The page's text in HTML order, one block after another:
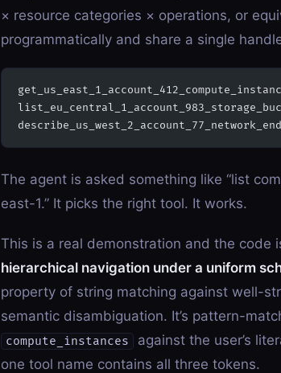
× resource categories × operations, or
programmatically and share a single
The agent is asked something like “list
east-1.” It picks the right tool. It works.
This is a real demonstration and the code
hierarchical navigation under a uniform
property of string matching against well-
semantic disambiguation. It’s pattern-
compute_instances
against the user’s
one tool name contains all three tokens.